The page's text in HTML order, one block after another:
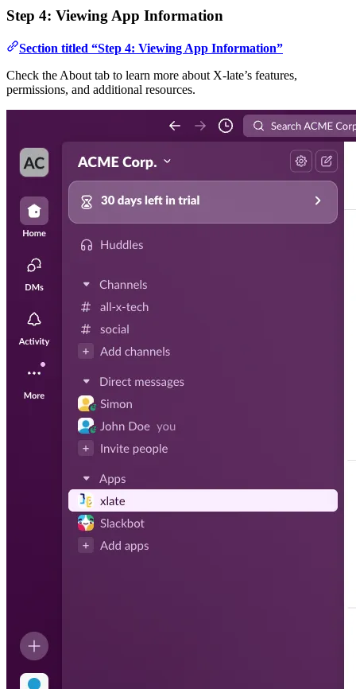
Step 4: Viewing App Information
Section titled “Step 4: Viewing App Information”
Check the About tab to learn more about X-late’s features,
permissions, and additional resources.